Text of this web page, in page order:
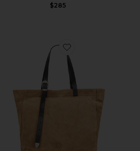
$285
Favorite Haven Suede Tote